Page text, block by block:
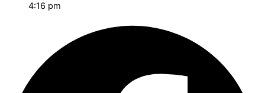
4:16 pm